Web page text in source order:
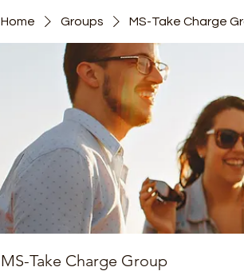
Home Groups MS-Take Charge
MS-Take Charge Group